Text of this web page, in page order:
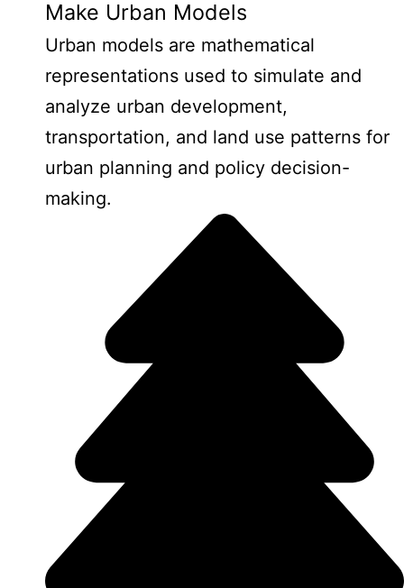
Make Urban Models
Urban models are mathematical
representations used to simulate and
analyze urban development,
transportation, and land use patterns for
urban planning and policy decision-
making.